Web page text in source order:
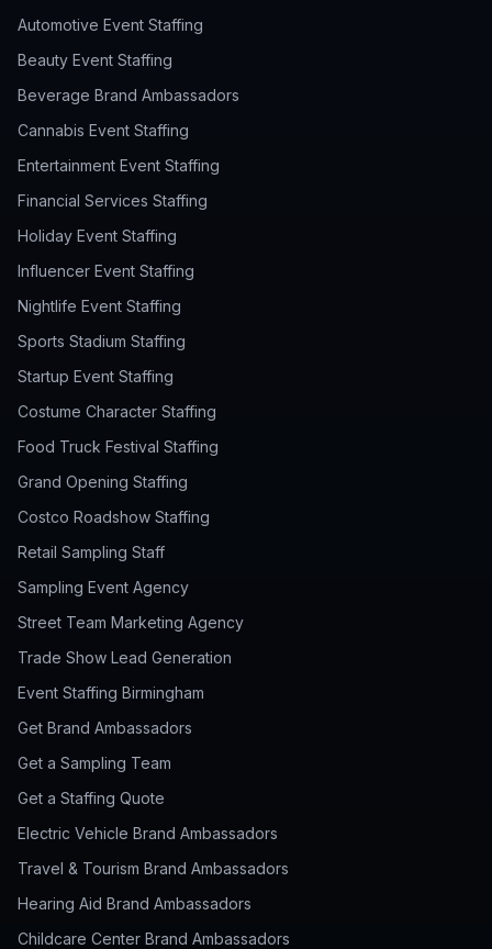
Automotive Event Staffing
Beauty Event Staffing
Beverage Brand Ambassadors
Cannabis Event Staffing
Entertainment Event Staffing
Financial Services Staffing
Holiday Event Staffing
Influencer Event Staffing
Nightlife Event Staffing
Sports Stadium Staffing
Startup Event Staffing
Costume Character Staffing
Food Truck Festival Staffing
Grand Opening Staffing
Costco Roadshow Staffing
Retail Sampling Staff
Sampling Event Agency
Street Team Marketing Agency
Trade Show Lead Generation
Event Staffing Birmingham
Get Brand Ambassadors
Get a Sampling Team
Get a Staffing Quote
Electric Vehicle Brand Ambassadors
Travel & Tourism Brand Ambassadors
Hearing Aid Brand Ambassadors
Childcare Center Brand Ambassadors